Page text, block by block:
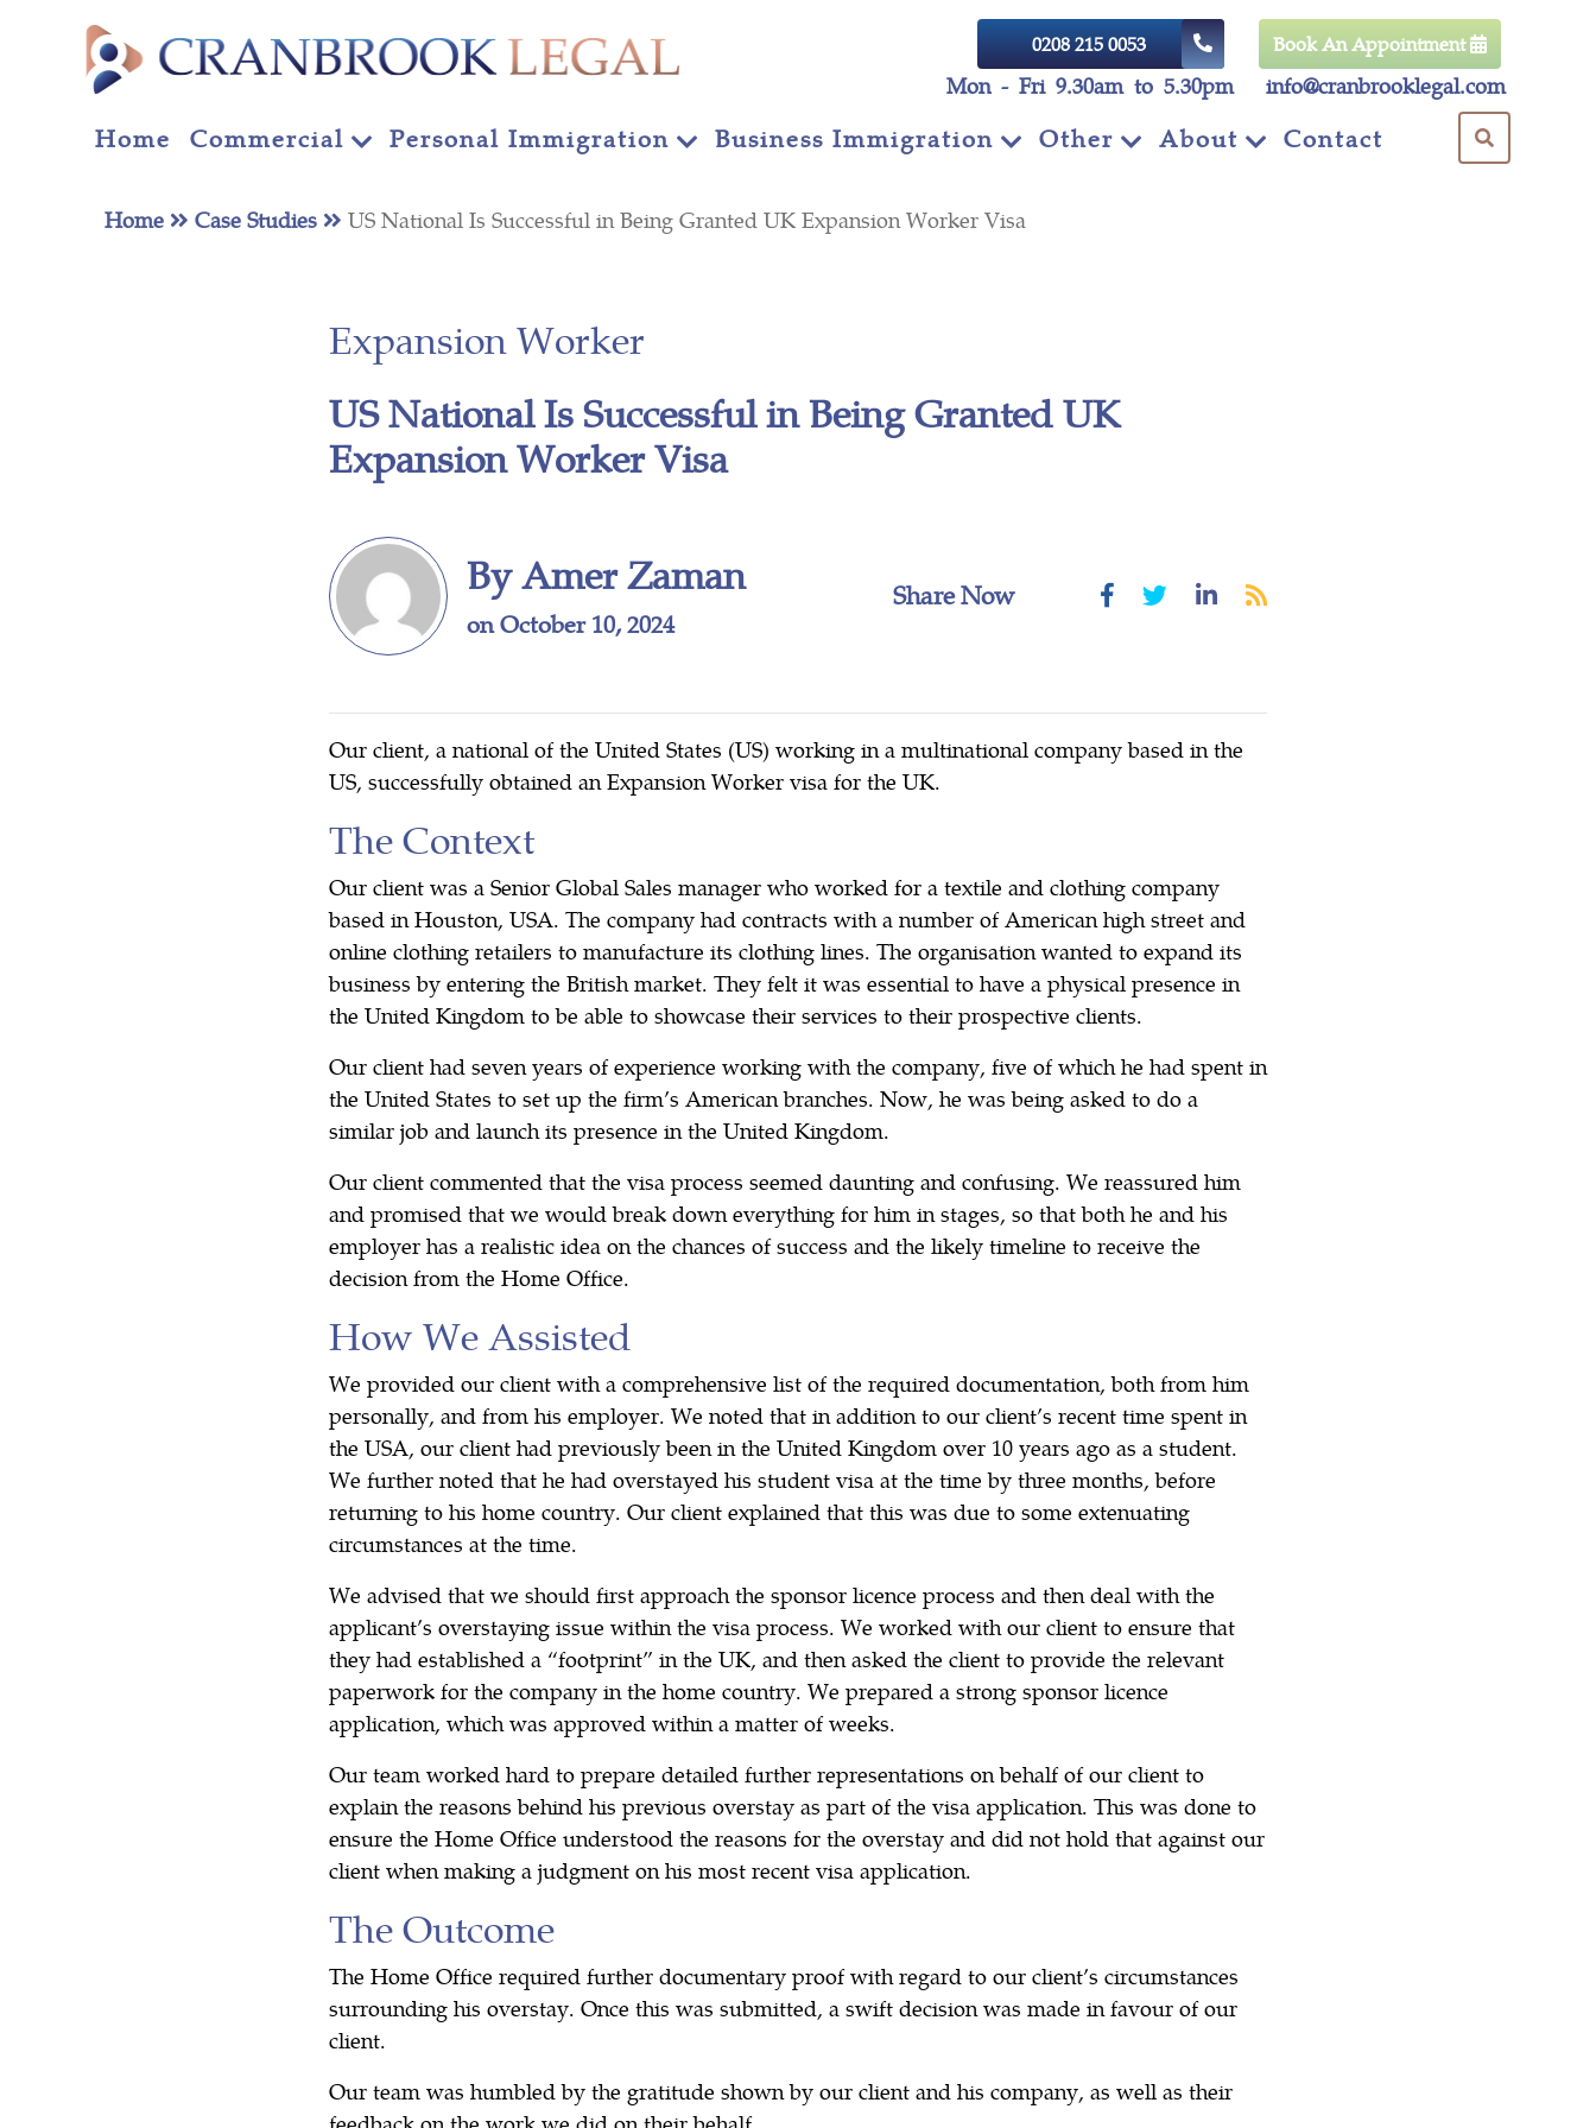
0208 215 0053 Book An Appointment
Mon - Fri 9.30am to 5.30pm info@cranbrooklegal.com
Home Commercial Personal Immigration Business Immigration Other About Contact
Home Case Studies US National Is Successful in Being Granted UK Expansion Worker Visa
Expansion Worker
US National Is Successful in Being Granted UK
Expansion Worker Visa
By Amer Zaman
on October 10, 2024
Share Now
Our client, a national of the United States (US) working in a multinational company based in the
US, successfully obtained an Expansion Worker visa for the UK.
The Context
Our client was a Senior Global Sales manager who worked for a textile and clothing company
based in Houston, USA. The company had contracts with a number of American high street and
online clothing retailers to manufacture its clothing lines. The organisation wanted to expand its
business by entering the British market. They felt it was essential to have a physical presence in
the United Kingdom to be able to showcase their services to their prospective clients.
Our client had seven years of experience working with the company, five of which he had spent in
the United States to set up the firm’s American branches. Now, he was being asked to do a
similar job and launch its presence in the United Kingdom.
Our client commented that the visa process seemed daunting and confusing. We reassured him
and promised that we would break down everything for him in stages, so that both he and his
employer has a realistic idea on the chances of success and the likely timeline to receive the
decision from the Home Office.
How We Assisted
We provided our client with a comprehensive list of the required documentation, both from him
personally, and from his employer. We noted that in addition to our client’s recent time spent in
the USA, our client had previously been in the United Kingdom over 10 years ago as a student.
We further noted that he had overstayed his student visa at the time by three months, before
returning to his home country. Our client explained that this was due to some extenuating
circumstances at the time.
We advised that we should first approach the sponsor licence process and then deal with the
applicant’s overstaying issue within the visa process. We worked with our client to ensure that
they had established a “footprint” in the UK, and then asked the client to provide the relevant
paperwork for the company in the home country. We prepared a strong sponsor licence
application, which was approved within a matter of weeks.
Our team worked hard to prepare detailed further representations on behalf of our client to
explain the reasons behind his previous overstay as part of the visa application. This was done to
ensure the Home Office understood the reasons for the overstay and did not hold that against our
client when making a judgment on his most recent visa application.
The Outcome
The Home Office required further documentary proof with regard to our client’s circumstances
surrounding his overstay. Once this was submitted, a swift decision was made in favour of our
client.
Our team was humbled by the gratitude shown by our client and his company, as well as their